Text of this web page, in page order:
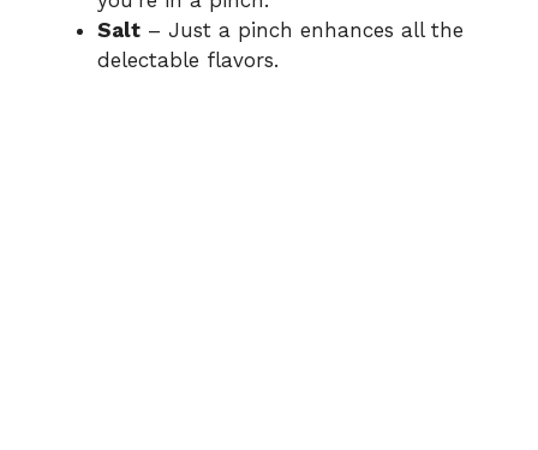
Salt – Just a pinch enhances all the
delectable flavors.